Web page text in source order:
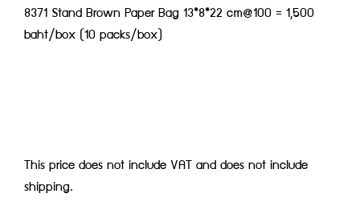
8371 Stand Brown Paper Bag 13*8*22 cm@100 = 1,500
baht/box (10 packs/box)
This price does not include VAT and does not include
shipping.